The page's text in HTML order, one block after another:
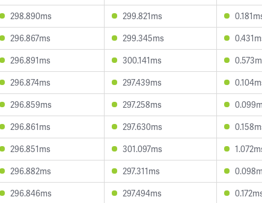
298.890ms 299.821ms
296.867ms 299.345ms
296.891ms 300.141ms
296.874ms 297.439ms
296.859ms 297.258ms
296.861ms 297.630ms
296.851ms 301.097ms
296.882ms 297.311ms
296.846ms 297.494ms